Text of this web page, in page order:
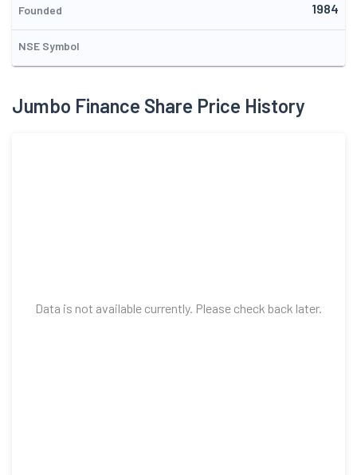
Founded 1984
NSE Symbol
Jumbo Finance Share Price History
Data is not available currently. Please check back later.